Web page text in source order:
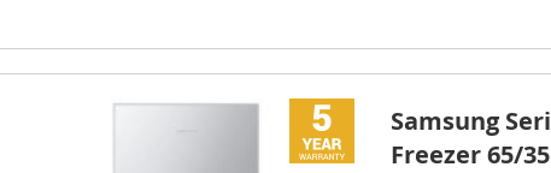
Samsung
Freezer 65/